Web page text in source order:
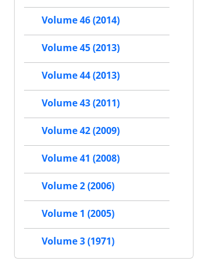
Volume 46 (2014)
Volume 45 (2013)
Volume 44 (2013)
Volume 43 (2011)
Volume 42 (2009)
Volume 41 (2008)
Volume 2 (2006)
Volume 1 (2005)
Volume 3 (1971)